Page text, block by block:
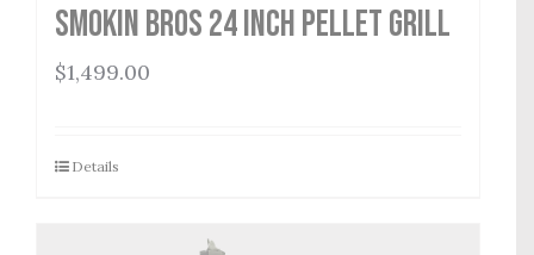
Smokin Bros 24 Inch Pellet Grill
$1,499.00
Details